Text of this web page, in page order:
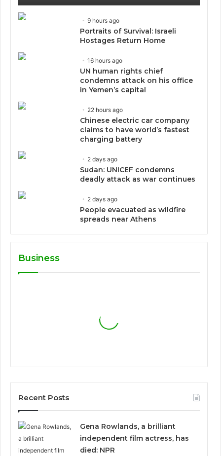
9 hours ago
Portraits of Survival: Israeli
Hostages Return Home
16 hours ago
UN human rights chief
condemns attack on his office
in Yemen’s capital
22 hours ago
Chinese electric car company
claims to have world’s fastest
charging battery
2 days ago
Sudan: UNICEF condemns
deadly attack as war continues
2 days ago
People evacuated as wildfire
spreads near Athens
Business
Recent Posts
Gena Rowlands, a brilliant
independent film actress, has
died: NPR